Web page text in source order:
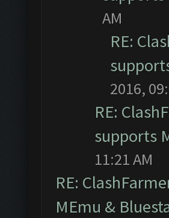
AM
RE:
2016,
RE:
supports
11:21 AM
RE:
MEmu &